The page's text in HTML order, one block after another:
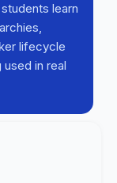
learn
lifecycle
in real